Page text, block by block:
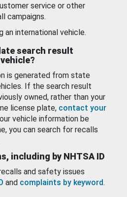
service or other
campaigns.
an international vehicle.
search result
is generated from state
If the search result
owned, rather than your
license plate, contact your
vehicle information be
you can search for recalls
including by NHTSA ID
and safety issues
and complaints by keyword.